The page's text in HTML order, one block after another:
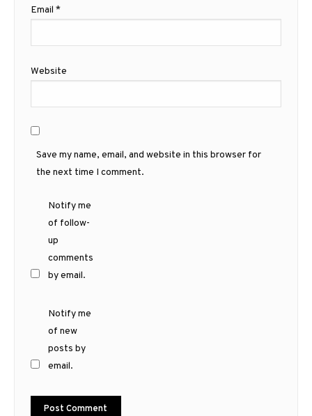
Email *
Website
Save my name, email, and website in this browser for
the next time I comment.
Notify me
of follow-
up
comments
by email.
Notify me
of new
posts by
email.